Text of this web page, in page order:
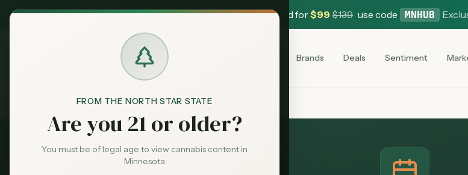
FROM THE NORTH STAR STATE
Are you 21 or older?
You must be of legal age to view cannabis content in
Minnesota
Exclusive Deal:MN Medical Card for$99 $139 use code MNHUB ·
Brands Deals Sentiment
Events